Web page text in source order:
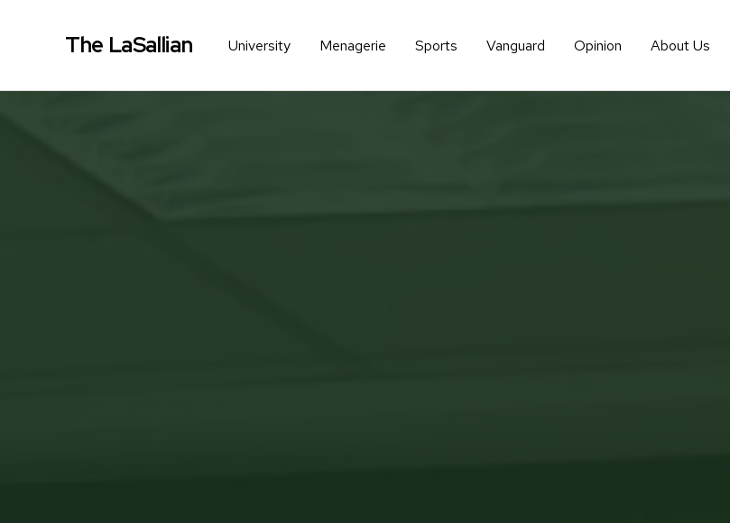
The LaSallian University Menagerie Sports Vanguard Opinion About Us